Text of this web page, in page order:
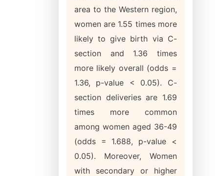
area to the Western region,
women are 1.55 times more
likely to give birth via C-
section and 1.36 times
more likely overall (odds =
1.36, p-value < 0.05). C-
section deliveries are 1.69
times more common
among women aged 36-49
(odds = 1.688, p-value <
0.05). Moreover, Women
with secondary or higher